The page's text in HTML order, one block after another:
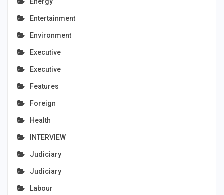
Entertainment
Environment
Executive
Executive
Features
Foreign
Health
INTERVIEW
Judiciary
Judiciary
Labour